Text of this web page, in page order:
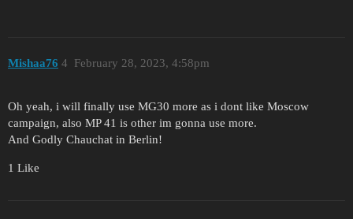
Mishaa76 February 28, 2023, 4:58pm
4
Oh yeah, i will finally use MG30 more as i dont like Moscow
campaign, also MP 41 is other im gonna use more.
And Godly Chauchat in Berlin!
1 Like